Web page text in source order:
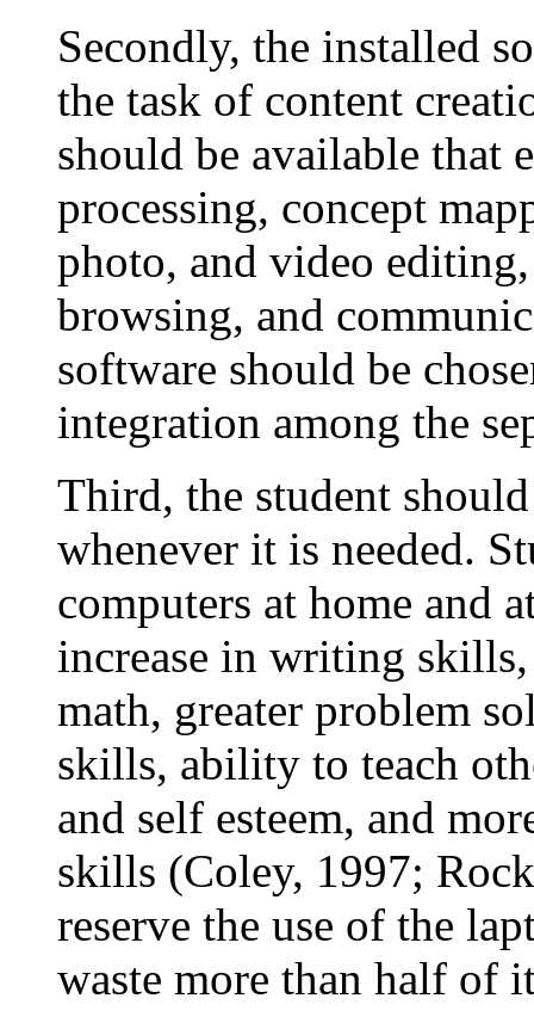
Secondly, the installed
the task of content
should be available that
processing, concept
photo, and video
browsing, and
software should be
integration among the
Third, the student
whenever it is needed.
computers at home and
increase in writing
math, greater problem
skills, ability to teach
and self esteem, and
skills (Coley, 1997;
reserve the use of the
waste more than half of